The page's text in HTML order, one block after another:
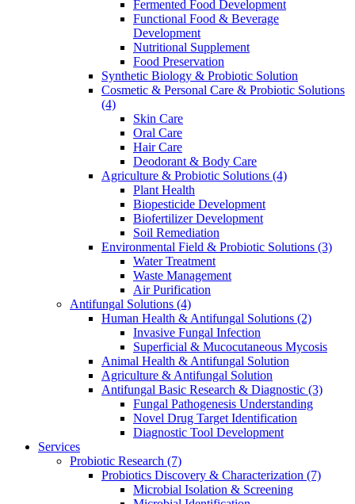
Fermented Food Development
Functional Food & Beverage
Development
Nutritional Supplement
Food Preservation
Synthetic Biology & Probiotic Solution
Cosmetic & Personal Care & Probiotic Solutions
(4)
Skin Care
Oral Care
Hair Care
Deodorant & Body Care
Agriculture & Probiotic Solutions (4)
Plant Health
Biopesticide Development
Biofertilizer Development
Soil Remediation
Environmental Field & Probiotic Solutions (3)
Water Treatment
Waste Management
Air Purification
Antifungal Solutions (4)
Human Health & Antifungal Solutions (2)
Invasive Fungal Infection
Superficial & Mucocutaneous Mycosis
Animal Health & Antifungal Solution
Agriculture & Antifungal Solution
Antifungal Basic Research & Diagnostic (3)
Fungal Pathogenesis Understanding
Novel Drug Target Identification
Diagnostic Tool Development
Services
Probiotic Research (7)
Probiotics Discovery & Characterization (7)
Microbial Isolation & Screening